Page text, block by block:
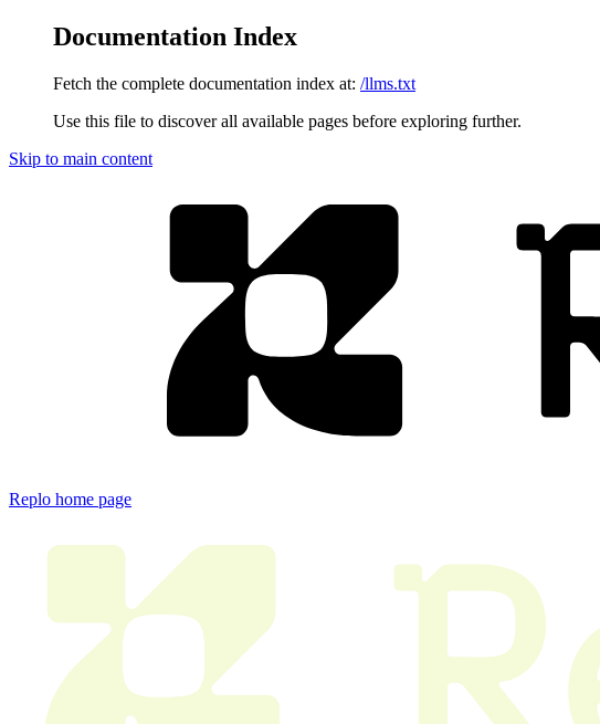
Documentation Index
Fetch the complete documentation index at: /llms.txt
Use this file to discover all available pages before exploring further.
Skip to main content
Replo home page